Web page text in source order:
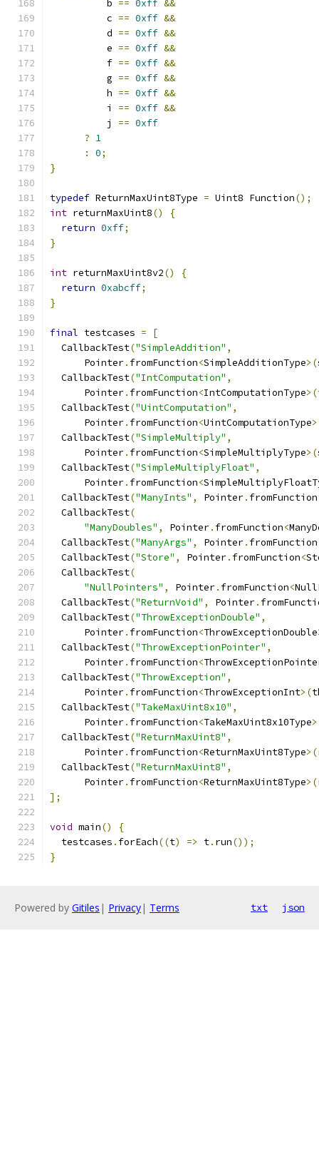
          b
== 0xff &&
          c
== 0xff &&
          d
== 0xff &&
          e
== 0xff &&
          f
== 0xff &&
          g
== 0xff &&
          h
== 0xff &&
          i
== 0xff &&
          j
== 0xff
? 1
:
0;
}
typedef ReturnMaxUint8Type = Uint8 Function();
int returnMaxUint8()
{
return 0xff;
}
int returnMaxUint8v2()
{
return 0xabcff;
}
final testcases =
[
  CallbackTest
("SimpleAddition" ,
      Pointer
. fromFunction<SimpleAdditionType>(
  CallbackTest
("IntComputation" ,
      Pointer
. fromFunction<IntComputationType>(
  CallbackTest
("UintComputation" ,
      Pointer
. fromFunction<UintComputationType
  CallbackTest
("SimpleMultiply" ,
      Pointer
. fromFunction<SimpleMultiplyType>(
  CallbackTest
("SimpleMultiplyFloat" ,
      Pointer
. fromFunction<
  CallbackTest
("ManyInts" , Pointer. fromFunction
  CallbackTest
(
"ManyDoubles" , Pointer. fromFunction<
  CallbackTest
("ManyArgs" , Pointer. fromFunction
  CallbackTest
("Store" , Pointer. fromFunction<
  CallbackTest
(
"NullPointers" , Pointer. fromFunction<
  CallbackTest
("ReturnVoid" , Pointer.
  CallbackTest
("ThrowExceptionDouble" ,
      Pointer
. fromFunction<ThrowExceptionDouble
  CallbackTest
("ThrowExceptionPointer" ,
      Pointer
. fromFunction<
  CallbackTest
("ThrowException" ,
      Pointer
. fromFunction<ThrowExceptionInt>(
  CallbackTest
("TakeMaxUint8x10" ,
      Pointer
. fromFunction<TakeMaxUint8x10Type
  CallbackTest
("ReturnMaxUint8" ,
      Pointer
. fromFunction<ReturnMaxUint8Type>(
  CallbackTest
("ReturnMaxUint8" ,
      Pointer
. fromFunction<ReturnMaxUint8Type>(
];
void main()
{
  testcases
. forEach((t) => t. run());
}
Powered by Gitiles | Privacy| Terms txt json